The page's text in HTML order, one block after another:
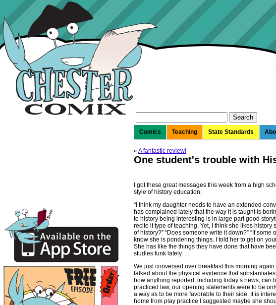
for:
Comics
Teaching State Standards
« A fantastic review!
One student's trouble with
I got these great messages this week from a high
style of history education:
“I think my daughter needs to have an extended
has complained lately that the way it is taught is
to history being interesting is in large part good
recite it type of teaching. Yet, I think she likes
of history?” “Does someone write it down?” “If
know she is pondering things. I told her to get on
She has like the things they have done that have
studies funk lately. . .
We just conversed over breakfast this morning
talked about the physical evidence that
how anything reported, including today’s news, can
practiced law, our opening statements were to be
a way as to be more favorable to their side. It is
home from play practice I suggested maybe she